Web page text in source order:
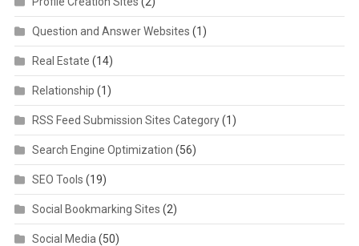
Question and Answer Websites (1)
Real Estate (14)
Relationship (1)
RSS Feed Submission Sites Category(1)
Search Engine Optimization (56)
SEO Tools (19)
Social Bookmarking Sites (2)
Social Media (50)